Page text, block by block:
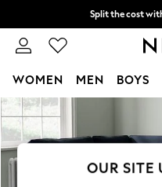
Skip to Main Content
Split the cost
Next day delivery -
WOMEN MEN BOYS
For You
New In & Trending
New: This Week
OUR SITE